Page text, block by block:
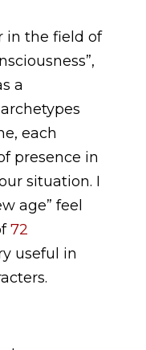
in the field of
a
each
presence in
situation. I
age” feel
72
useful in